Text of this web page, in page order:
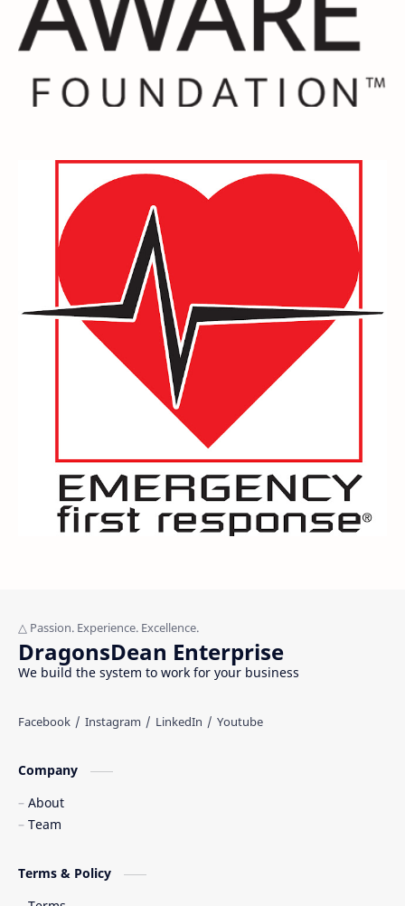
DragonsDean Enterprise
We build the system to work for your business
Company
About
Team
Terms & Policy